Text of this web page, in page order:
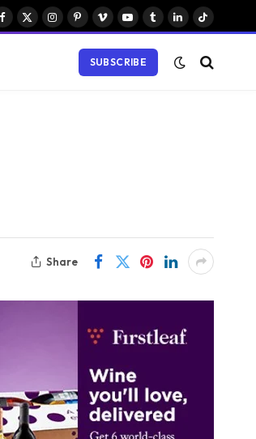
Facebook
X
Instagram
Pinterest
VimeoYouTube
TumblrLinkedInTikTok
SUBSCRIBE
Share